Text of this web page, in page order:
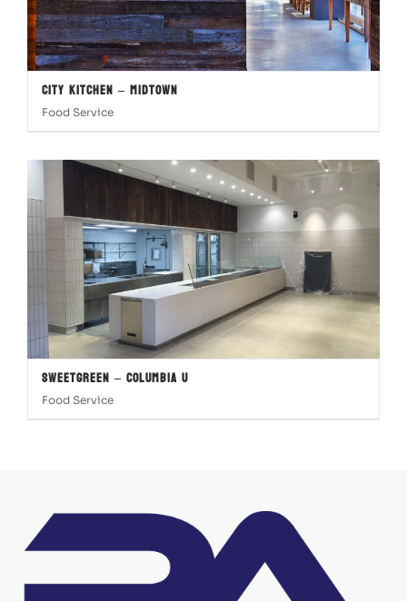
City Kitchen – Midtown
Food Service
Sweetgreen – Columbia U
Food Service